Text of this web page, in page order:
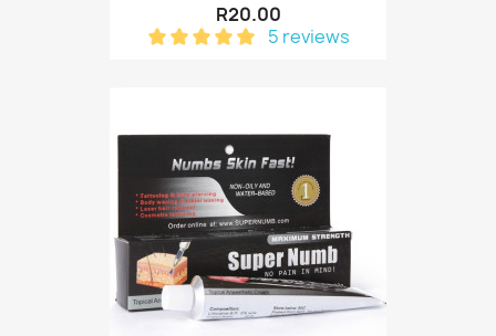
R20.00
5 reviews